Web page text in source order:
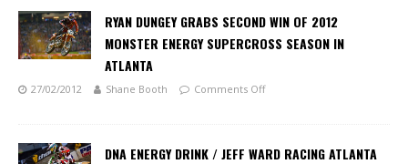
RYAN DUNGEY GRABS SECOND WIN OF 2012
MONSTER ENERGY SUPERCROSS SEASON IN
ATLANTA
27/02/2012 Shane Booth Comments Off
DNA ENERGY DRINK / JEFF WARD RACING ATLANTA